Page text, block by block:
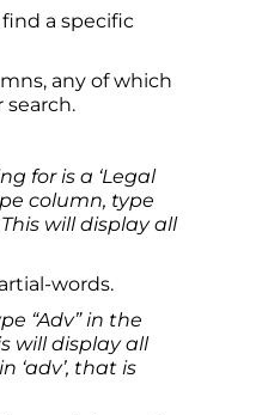
find a specific
any of which
search.
for is a ‘Legal
column, type
This will display all
words.
“Adv” in the
will display all
‘adv’, that is